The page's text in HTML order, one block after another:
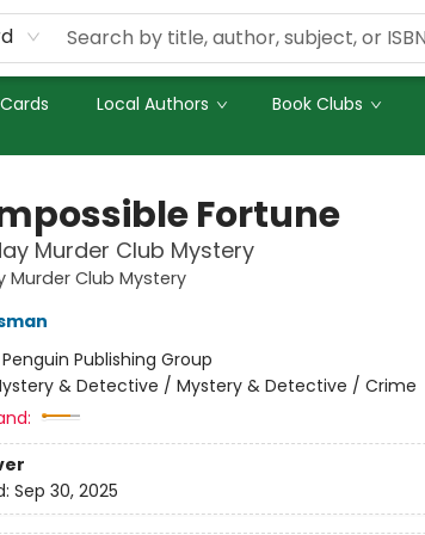
Local Authors Book Clubs
Fortune
Murder Club Mystery
Murder Club Mystery
Penguin Publishing Group
& Detective / Mystery & Detective / Crime
Sep 30, 2025